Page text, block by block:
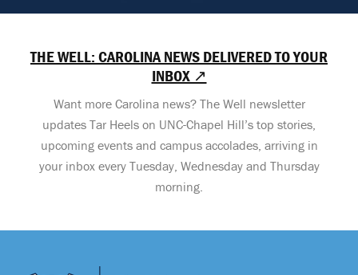
THE WELL: CAROLINA NEWS DELIVERED TO YOUR
INBOX ↗
Want more Carolina news? The Well newsletter
updates Tar Heels on UNC-Chapel Hill’s top stories,
upcoming events and campus accolades, arriving in
your inbox every Tuesday, Wednesday and Thursday
morning.